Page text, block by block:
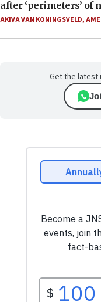
after ‘perimeters’ of
AKIVA VAN KONINGSVELD,
Get the latest